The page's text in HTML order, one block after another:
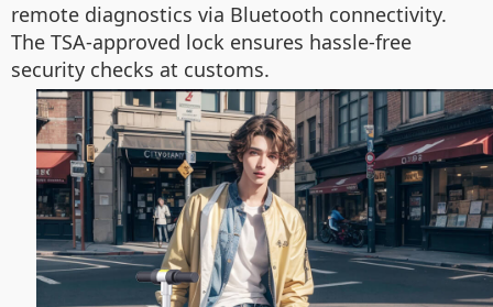
remote diagnostics via Bluetooth connectivity.
The TSA-approved lock ensures hassle-free
security checks at customs.